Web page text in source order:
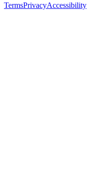
TermsPrivacyAccessibility